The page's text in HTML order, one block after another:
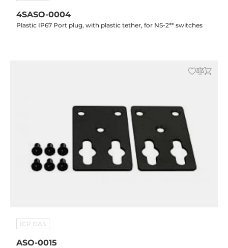
4SASO-0004
Plastic IP67 Port plug, with plastic tether, for NS-2** switches
ICP DAS
ASO-0015